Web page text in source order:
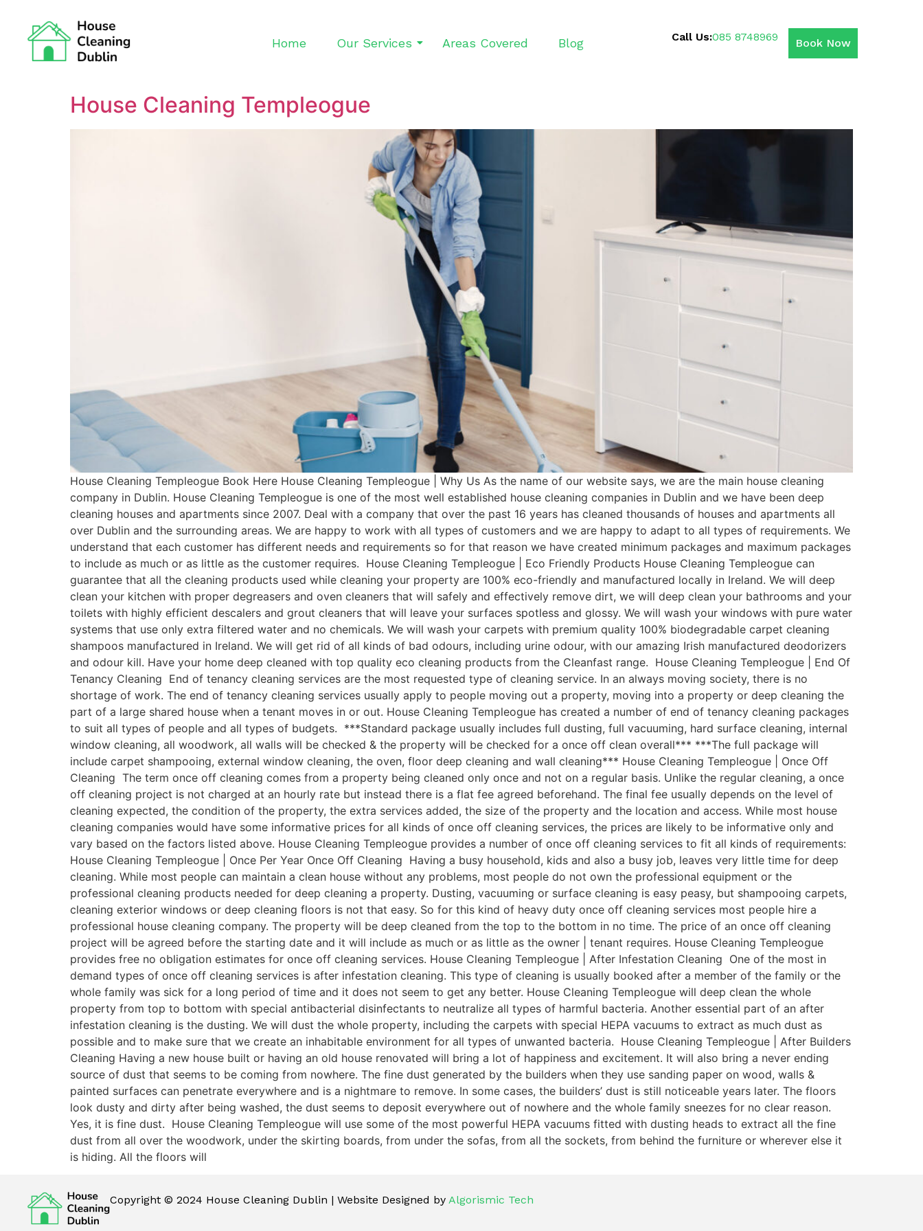
Home Our Services Areas Covered Blog Call Us:085 8748969 Book Now
House Cleaning Templeogue
House Cleaning Templeogue Book Here House Cleaning Templeogue | Why Us As the name of our website says, we are the main house cleaning
company in Dublin. House Cleaning Templeogue is one of the most well established house cleaning companies in Dublin and we have been deep
cleaning houses and apartments since 2007. Deal with a company that over the past 16 years has cleaned thousands of houses and apartments all
over Dublin and the surrounding areas. We are happy to work with all types of customers and we are happy to adapt to all types of requirements. We
understand that each customer has different needs and requirements so for that reason we have created minimum packages and maximum packages
to include as much or as little as the customer requires. House Cleaning Templeogue | Eco Friendly Products House Cleaning Templeogue can
guarantee that all the cleaning products used while cleaning your property are 100% eco-friendly and manufactured locally in Ireland. We will deep
clean your kitchen with proper degreasers and oven cleaners that will safely and effectively remove dirt, we will deep clean your bathrooms and your
toilets with highly efficient descalers and grout cleaners that will leave your surfaces spotless and glossy. We will wash your windows with pure water
systems that use only extra filtered water and no chemicals. We will wash your carpets with premium quality 100% biodegradable carpet cleaning
shampoos manufactured in Ireland. We will get rid of all kinds of bad odours, including urine odour, with our amazing Irish manufactured deodorizers
and odour kill. Have your home deep cleaned with top quality eco cleaning products from the Cleanfast range. House Cleaning Templeogue | End Of
Tenancy Cleaning End of tenancy cleaning services are the most requested type of cleaning service. In an always moving society, there is no
shortage of work. The end of tenancy cleaning services usually apply to people moving out a property, moving into a property or deep cleaning the
part of a large shared house when a tenant moves in or out. House Cleaning Templeogue has created a number of end of tenancy cleaning packages
to suit all types of people and all types of budgets. ***Standard package usually includes full dusting, full vacuuming, hard surface cleaning, internal
window cleaning, all woodwork, all walls will be checked & the property will be checked for a once off clean overall*** ***The full package will
include carpet shampooing, external window cleaning, the oven, floor deep cleaning and wall cleaning*** House Cleaning Templeogue | Once Off
Cleaning The term once off cleaning comes from a property being cleaned only once and not on a regular basis. Unlike the regular cleaning, a once
off cleaning project is not charged at an hourly rate but instead there is a flat fee agreed beforehand. The final fee usually depends on the level of
cleaning expected, the condition of the property, the extra services added, the size of the property and the location and access. While most house
cleaning companies would have some informative prices for all kinds of once off cleaning services, the prices are likely to be informative only and
vary based on the factors listed above. House Cleaning Templeogue provides a number of once off cleaning services to fit all kinds of requirements:
House Cleaning Templeogue | Once Per Year Once Off Cleaning Having a busy household, kids and also a busy job, leaves very little time for deep
cleaning. While most people can maintain a clean house without any problems, most people do not own the professional equipment or the
professional cleaning products needed for deep cleaning a property. Dusting, vacuuming or surface cleaning is easy peasy, but shampooing carpets,
cleaning exterior windows or deep cleaning floors is not that easy. So for this kind of heavy duty once off cleaning services most people hire a
professional house cleaning company. The property will be deep cleaned from the top to the bottom in no time. The price of an once off cleaning
project will be agreed before the starting date and it will include as much or as little as the owner | tenant requires. House Cleaning Templeogue
provides free no obligation estimates for once off cleaning services. House Cleaning Templeogue | After Infestation Cleaning One of the most in
demand types of once off cleaning services is after infestation cleaning. This type of cleaning is usually booked after a member of the family or the
whole family was sick for a long period of time and it does not seem to get any better. House Cleaning Templeogue will deep clean the whole
property from top to bottom with special antibacterial disinfectants to neutralize all types of harmful bacteria. Another essential part of an after
infestation cleaning is the dusting. We will dust the whole property, including the carpets with special HEPA vacuums to extract as much dust as
possible and to make sure that we create an inhabitable environment for all types of unwanted bacteria. House Cleaning Templeogue | After Builders
Cleaning Having a new house built or having an old house renovated will bring a lot of happiness and excitement. It will also bring a never ending
source of dust that seems to be coming from nowhere. The fine dust generated by the builders when they use sanding paper on wood, walls &
painted surfaces can penetrate everywhere and is a nightmare to remove. In some cases, the builders’ dust is still noticeable years later. The floors
look dusty and dirty after being washed, the dust seems to deposit everywhere out of nowhere and the whole family sneezes for no clear reason.
Yes, it is fine dust. House Cleaning Templeogue will use some of the most powerful HEPA vacuums fitted with dusting heads to extract all the fine
dust from all over the woodwork, under the skirting boards, from under the sofas, from all the sockets, from behind the furniture or wherever else it
is hiding. All the floors will
Copyright © 2024 House Cleaning Dublin | Website Designed by Algorismic Tech